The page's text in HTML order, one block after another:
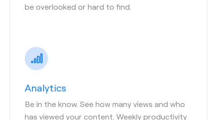
be overlooked or hard to find.
Analytics
Be in the know. See how many views and who
has viewed your content. Weekly productivity